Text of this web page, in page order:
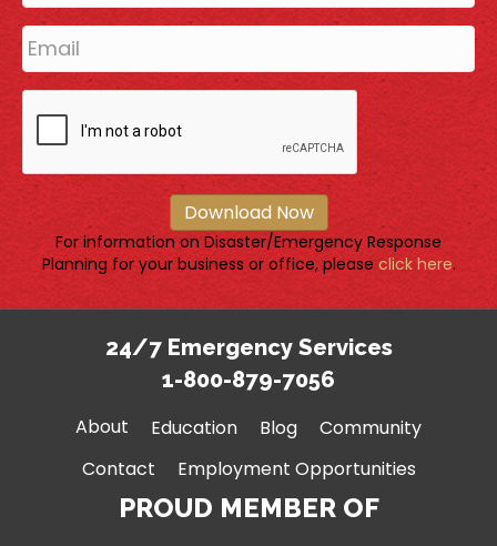
Download Now
For information on Disaster/Emergency Response
Planning for your business or office, please click here.
24/7 Emergency Services
1-800-879-7056
About Education Blog
Community
Contact
Employment Opportunities
PROUD MEMBER OF